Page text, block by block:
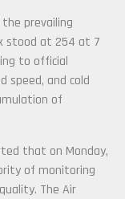
prevailing
stood at 254 at 7
to official
speed, and cold
of
that on Monday,
of monitoring
The Air